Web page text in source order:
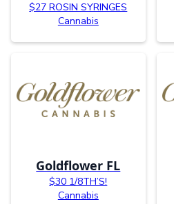
$27 ROSIN SYRINGES
Cannabis
Goldflower FL
$30 1/8TH’S!
Cannabis